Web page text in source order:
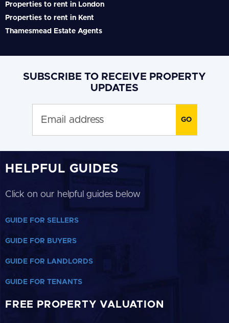
Properties to rent in London
Properties to rent in Kent
Thamesmead Estate Agents
SUBSCRIBE TO RECEIVE PROPERTY
UPDATES
HELPFUL GUIDES
Click on our helpful guides below
GUIDE FOR SELLERS
GUIDE FOR BUYERS
GUIDE FOR LANDLORDS
GUIDE FOR TENANTS
FREE PROPERTY VALUATION